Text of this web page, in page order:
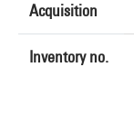
Acquisition
Inventory no.